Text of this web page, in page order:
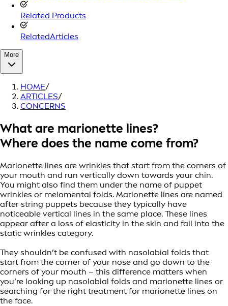
Related Products
RelatedArticles
More
HOME/
ARTICLES/
CONCERNS
What are marionette lines?
Where does the name come from?
Marionette lines are wrinkles that start from the corners of
your mouth and run vertically down towards your chin.
You might also find them under the name of puppet
wrinkles or melomental folds. Marionette lines are named
after string puppets because they typically have
noticeable vertical lines in the same place. These lines
appear after a loss of elasticity in the skin and fall into the
static wrinkles category.
They shouldn’t be confused with nasolabial folds that
start from the corner of your nose and go down to the
corners of your mouth – this difference matters when
you’re looking up nasolabial folds and marionette lines or
searching for the right treatment for marionette lines on
the face.